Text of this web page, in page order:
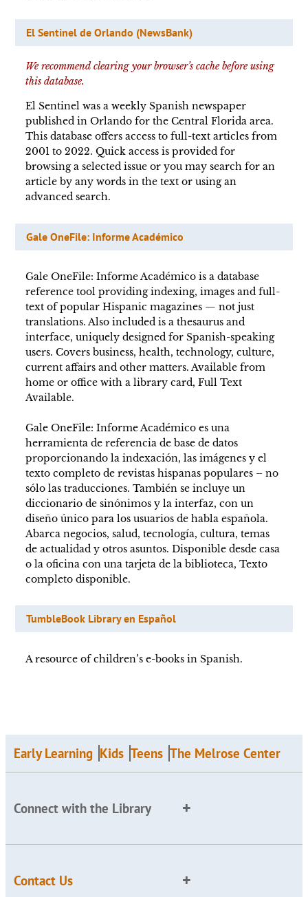
El Sentinel de Orlando (NewsBank)
We recommend clearing your browser’s cache before using
this database.
El Sentinel was a weekly Spanish newspaper
published in Orlando for the Central Florida area.
This database offers access to full-text articles from
2001 to 2022. Quick access is provided for
browsing a selected issue or you may search for an
article by any words in the text or using an
advanced search.
Gale OneFile: Informe Académico
Gale OneFile: Informe Académico is a database
reference tool providing indexing, images and full-
text of popular Hispanic magazines — not just
translations. Also included is a thesaurus and
interface, uniquely designed for Spanish-speaking
users. Covers business, health, technology, culture,
current affairs and other matters. Available from
home or office with a library card, Full Text
Available.
Gale OneFile: Informe Académico es una
herramienta de referencia de base de datos
proporcionando la indexación, las imágenes y el
texto completo de revistas hispanas populares – no
sólo las traducciones. También se incluye un
diccionario de sinónimos y la interfaz, con un
diseño único para los usuarios de habla española.
Abarca negocios, salud, tecnología, cultura, temas
de actualidad y otros asuntos. Disponible desde casa
o la oficina con una tarjeta de la biblioteca, Texto
completo disponible.
TumbleBook Library en Español
A resource of children’s e-books in Spanish.
Early Learning Kids Teens The Melrose Center
Connect with the Library
Contact Us